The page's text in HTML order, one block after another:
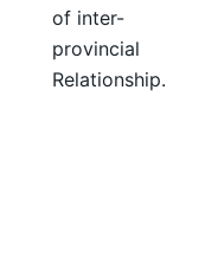
of inter-
provincial
Relationship.